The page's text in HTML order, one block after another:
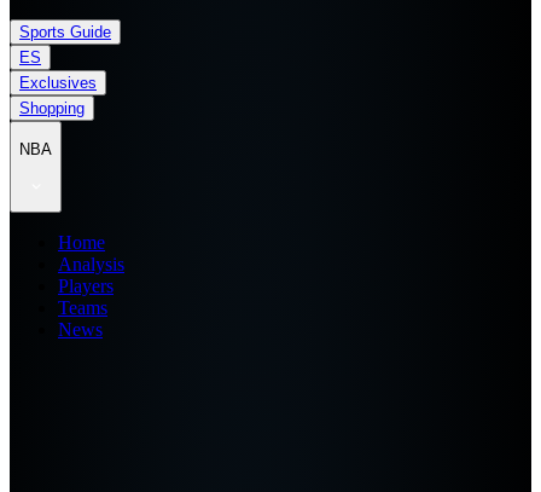
Sports Guide
ES
Exclusives
Shopping
NBA
Home
Analysis
Players
Teams
News